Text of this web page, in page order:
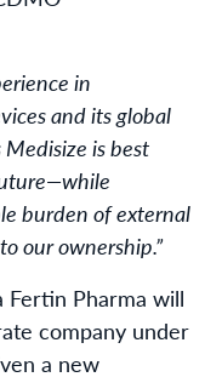
in
and its global
is best
while
burden of external
our ownership.”
Fertin Pharma will
company under
a new